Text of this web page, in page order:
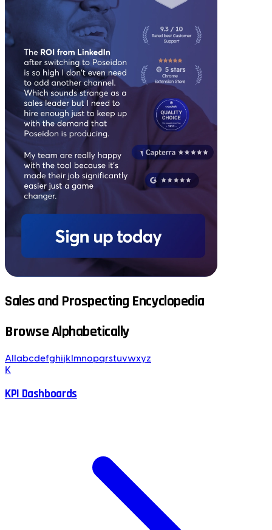
Sales and Prospecting Encyclopedia
Browse Alphabetically
All abcdefghijk mnopqrstuvwxyz
K
KPI Dashboards